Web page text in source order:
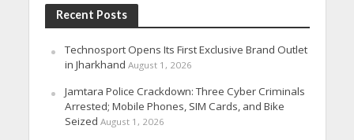
Recent Posts
Technosport Opens Its First Exclusive Brand Outlet
in Jharkhand August 1, 2026
Jamtara Police Crackdown: Three Cyber Criminals
Arrested; Mobile Phones, SIM Cards, and Bike
Seized August 1, 2026